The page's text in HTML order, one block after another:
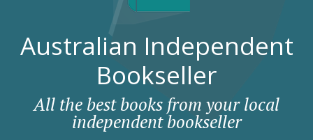
Australian Independent
Bookseller
All the best books from your local
independent bookseller